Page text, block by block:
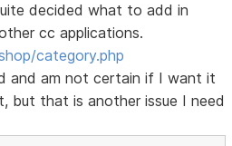
decided what to add in
cc applications.
category.php
and am not certain if I want it
but that is another issue I need